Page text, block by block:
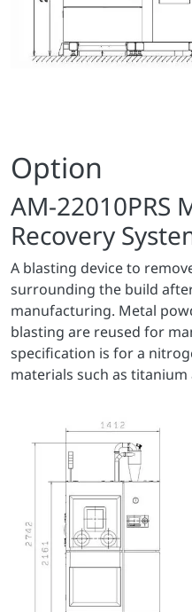
Option
AM-22010PRS
Recovery
A blasting device to
surrounding the build
manufacturing. Metal
blasting are reused for
specification is for a
materials such as titanium